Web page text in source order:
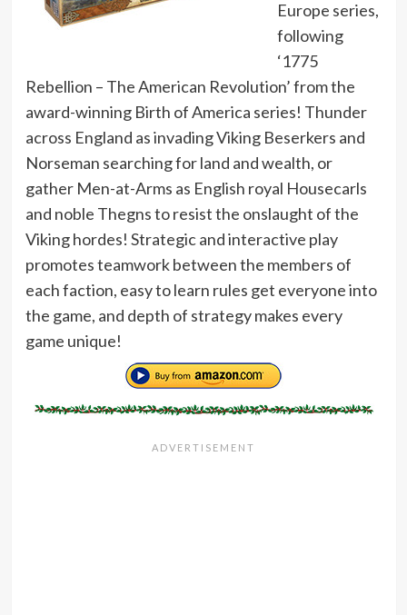
Europe series,
following
‘1775
Rebellion – The American Revolution’ from the
award-winning Birth of America series! Thunder
across England as invading Viking Beserkers and
Norseman searching for land and wealth, or
gather Men-at-Arms as English royal Housecarls
and noble Thegns to resist the onslaught of the
Viking hordes! Strategic and interactive play
promotes teamwork between the members of
each faction, easy to learn rules get everyone into
the game, and depth of strategy makes every
game unique!